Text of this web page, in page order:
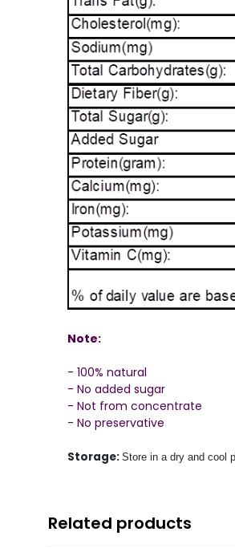
Note:
- 100% natural
- No added
- Not from
- No
Storage: Store in a dry and cool
Related products